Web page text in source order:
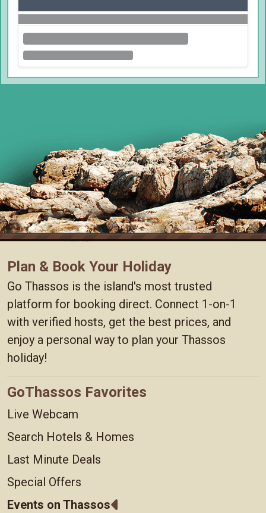
Plan & Book Your Holiday
Go Thassos is the island's most trusted
platform for booking direct. Connect 1-on-1
with verified hosts, get the best prices, and
enjoy a personal way to plan your Thassos
holiday!
GoThassos Favorites
Live Webcam
Search Hotels & Homes
Last Minute Deals
Special Offers
Events on Thassos